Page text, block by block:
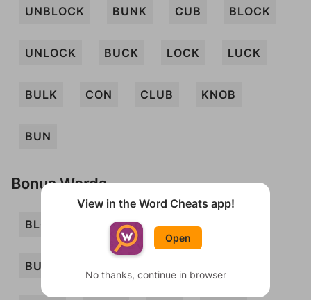
UNBLOCK BUNK CUB BLOCK
UNLOCK BUCK LOCK LUCK
BULK CON CLUB KNOB
BUN
Bonus Words
BLOC BOCK BONK
BUNCO
View in the Word Cheats app!
Open
No thanks, continue in browser